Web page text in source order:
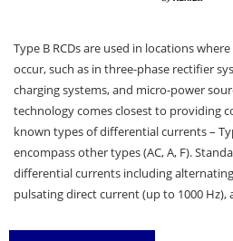
Type B RCDs are used in locations
occur, such as in three-phase rectifier
charging systems, and micro-power
technology comes closest to providing
known types of differential currents –
encompass other types (AC, A, F).
differential currents including
pulsating direct current (up to 1000